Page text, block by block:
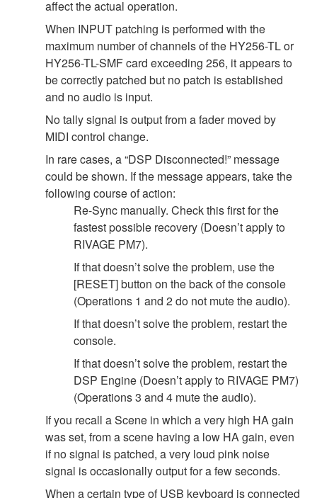
affect the actual operation.
When INPUT patching is performed with the
maximum number of channels of the HY256-TL or
HY256-TL-SMF card exceeding 256, it appears to
be correctly patched but no patch is established
and no audio is input.
No tally signal is output from a fader moved by
MIDI control change.
In rare cases, a “DSP Disconnected!” message
could be shown. If the message appears, take the
following course of action:
Re-Sync manually. Check this first for the
fastest possible recovery (Doesn’t apply to
RIVAGE PM7).
If that doesn’t solve the problem, use the
[RESET] button on the back of the console
(Operations 1 and 2 do not mute the audio).
If that doesn’t solve the problem, restart the
console.
If that doesn’t solve the problem, restart the
DSP Engine (Doesn’t apply to RIVAGE PM7)
(Operations 3 and 4 mute the audio).
If you recall a Scene in which a very high HA gain
was set, from a scene having a low HA gain, even
if no signal is patched, a very loud pink noise
signal is occasionally output for a few seconds.
When a certain type of USB keyboard is connected